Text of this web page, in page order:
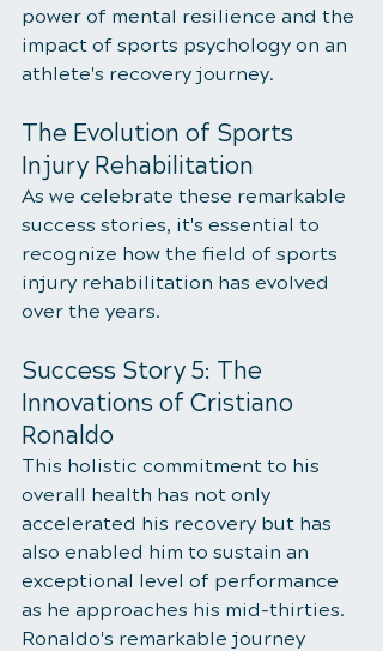
power of mental resilience and the
impact of sports psychology on an
athlete's recovery journey.
The Evolution of Sports
Injury Rehabilitation
As we celebrate these remarkable
success stories, it's essential to
recognize how the field of sports
injury rehabilitation has evolved
over the years.
Success Story 5: The
Innovations of Cristiano
Ronaldo
This holistic commitment to his
overall health has not only
accelerated his recovery but has
also enabled him to sustain an
exceptional level of performance
as he approaches his mid-thirties.
Ronaldo's remarkable journey